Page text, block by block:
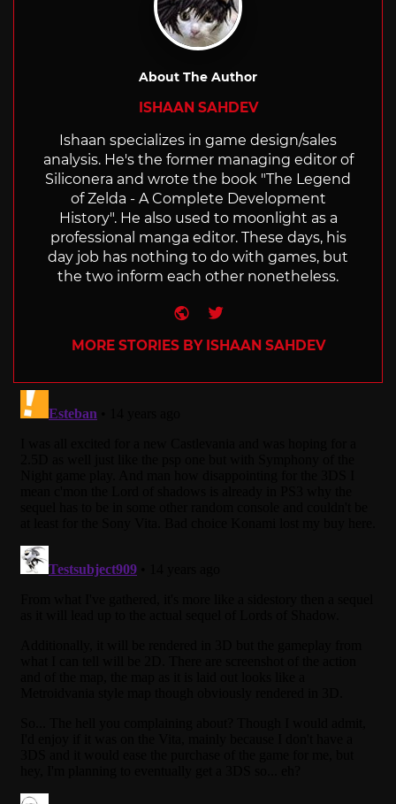
About The Author
ISHAAN SAHDEV
Ishaan specializes in game design/sales
analysis. He's the former managing editor of
Siliconera and wrote the book "The Legend
of Zelda - A Complete Development
History". He also used to moonlight as a
professional manga editor. These days, his
day job has nothing to do with games, but
the two inform each other nonetheless.
Website
Twitter
MORE STORIES BY ISHAAN SAHDEV